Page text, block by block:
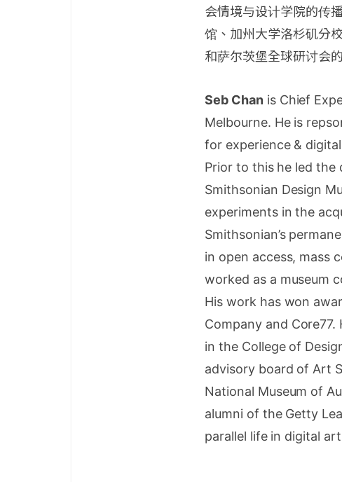
会情境与设计学院的传
馆、加州大学洛杉矶分
和萨尔茨堡全球研讨会
Seb Chan is Chief
Melbourne. He is
for experience &
Prior to this he led
Smithsonian Design
experiments in the
Smithsonian’s
in open access, mass
worked as a museum
His work has won
Company and
in the College of
advisory board of Art
National Museum of
alumni of the Getty
parallel life in digital